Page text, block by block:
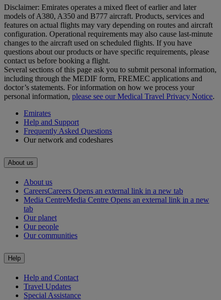
Disclaimer: Emirates operates a mixed fleet of earlier and later
models of A380, A350 and B777 aircraft. Products, services and
features on actual flights may vary depending on routes and aircraft
configuration. Operational requirements may also cause last‑minute
changes to the aircraft used on scheduled flights. If you have
questions about our products or have specific requirements, please
contact us before booking a flight.
Several sections of this page ask you to submit personal information,
including through the MEDIF form, FREMEC applications and
doctor’s statements. For information on how we process your
personal information, please see our Medical Travel Privacy Notice.
Emirates
Help and Support
Frequently Asked Questions
Our network and codeshares
About us
About us
CareersCareers Opens an external link in a new tab
Media CentreMedia Centre Opens an external link in a new
tab
Our planet
Our people
Our communities
Help
Help and Contact
Travel Updates
Special Assistance